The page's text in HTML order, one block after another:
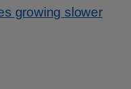
growing slower